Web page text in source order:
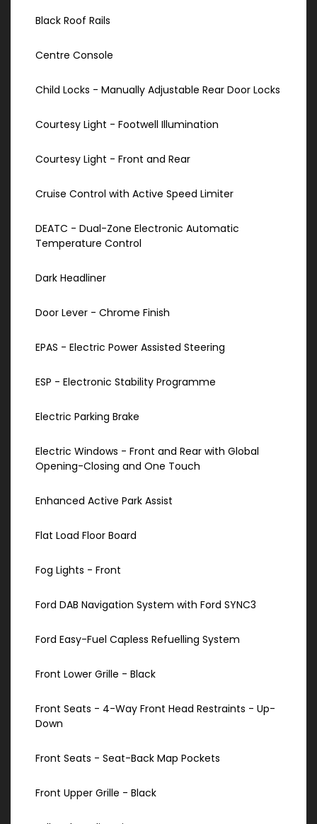
Black Roof Rails
Centre Console
Child Locks - Manually Adjustable Rear Door Locks
Courtesy Light - Footwell Illumination
Courtesy Light - Front and Rear
Cruise Control with Active Speed Limiter
DEATC - Dual-Zone Electronic Automatic
Temperature Control
Dark Headliner
Door Lever - Chrome Finish
EPAS - Electric Power Assisted Steering
ESP - Electronic Stability Programme
Electric Parking Brake
Electric Windows - Front and Rear with Global
Opening-Closing and One Touch
Enhanced Active Park Assist
Flat Load Floor Board
Fog Lights - Front
Ford DAB Navigation System with Ford SYNC3
Ford Easy-Fuel Capless Refuelling System
Front Lower Grille - Black
Front Seats - 4-Way Front Head Restraints - Up-
Down
Front Seats - Seat-Back Map Pockets
Front Upper Grille - Black